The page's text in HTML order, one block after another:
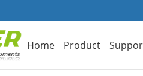
Home Product